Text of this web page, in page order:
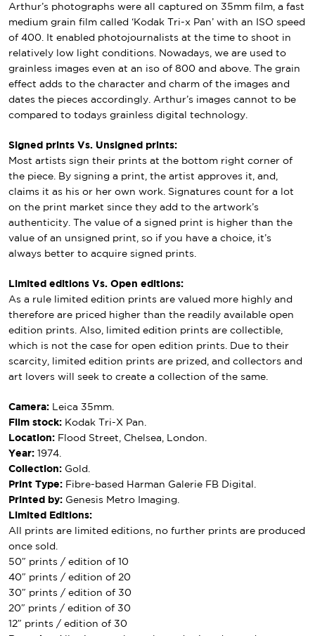
Arthur’s photographs were all captured on 35mm film, a fast
medium grain film called ‘Kodak Tri-x Pan’ with an ISO speed
of 400. It enabled photojournalists at the time to shoot in
relatively low light conditions. Nowadays, we are used to
grainless images even at an iso of 800 and above. The grain
effect adds to the character and charm of the images and
dates the pieces accordingly. Arthur’s images cannot to be
compared to todays grainless digital technology.
Signed prints Vs. Unsigned prints:
Most artists sign their prints at the bottom right corner of
the piece. By signing a print, the artist approves it, and,
claims it as his or her own work. Signatures count for a lot
on the print market since they add to the artwork’s
authenticity. The value of a signed print is higher than the
value of an unsigned print, so if you have a choice, it’s
always better to acquire signed prints.
Limited editions Vs. Open editions:
As a rule limited edition prints are valued more highly and
therefore are priced higher than the readily available open
edition prints. Also, limited edition prints are collectible,
which is not the case for open edition prints. Due to their
scarcity, limited edition prints are prized, and collectors and
art lovers will seek to create a collection of the same.
Camera: Leica 35mm.
Film stock: Kodak Tri-X Pan.
Location: Flood Street, Chelsea, London.
Year: 1974.
Collection: Gold.
Print Type: Fibre-based Harman Galerie FB Digital.
Printed by: Genesis Metro Imaging.
Limited Editions:
All prints are limited editions, no further prints are produced
once sold.
50″ prints / edition of 10
40″ prints / edition of 20
30″ prints / edition of 30
20″ prints / edition of 30
12″ prints / edition of 30